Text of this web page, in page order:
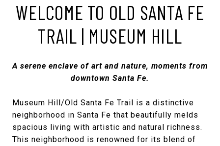
WELCOME TO OLD SANTA FE
TRAIL | MUSEUM HILL
A serene enclave of art and nature, moments from
downtown Santa Fe.
Museum Hill/Old Santa Fe Trail is a distinctive
neighborhood in Santa Fe that beautifully melds
spacious living with artistic and natural richness.
This neighborhood is renowned for its blend of